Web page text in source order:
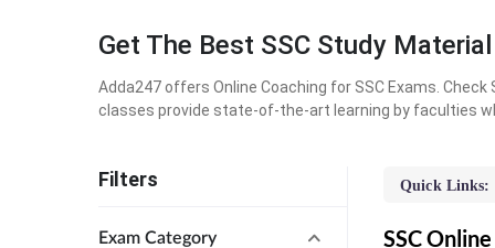
Get The Best SSC Study
Adda247 offers Online Coaching for SSC Exams.
classes provide state-of-the-art learning by faculties
Filters
Exam Category
Quick Links:
SSC